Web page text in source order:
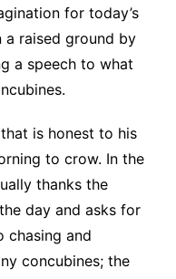
for today’s
a raised ground by
a speech to what
is honest to his
to crow. In the
thanks the
day and asks for
chasing and
concubines; the